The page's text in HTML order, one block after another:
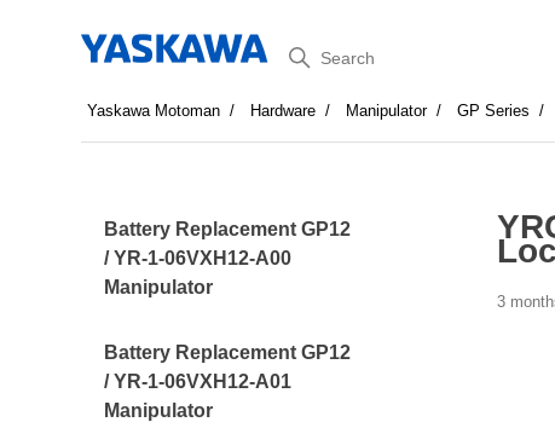
Search
Yaskawa Motoman Hardware Manipulator GP Series
Battery Replacement GP12
/ YR-1-06VXH12-A00
Manipulator
Battery Replacement GP12
/ YR-1-06VXH12-A01
Manipulator
3